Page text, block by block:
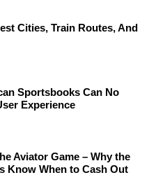
Cities, Train Routes, And
Sportsbooks Can No
Experience
Aviator Game – Why the
Know When to Cash Out